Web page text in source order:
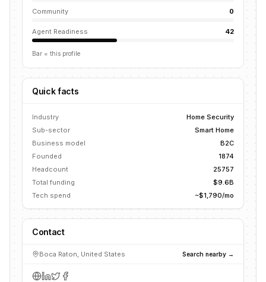
Community 0
Agent Readiness 42
Bar = this profile
Quick facts
Industry
Home Security
Sub-sector
Smart Home
Business model
B2C
Founded
1874
Headcount
25757
Total funding
$9.6B
Tech spend
~$1,790/mo
Contact
Boca Raton, United States Search nearby →